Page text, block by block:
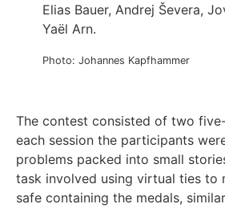
Elias Bauer, Andrej Ševera,
Yaël Arn.
Photo: Johannes Kapfhammer
The contest consisted of two
each session the participants
problems packed into small
task involved using virtual ties to
safe containing the medals,